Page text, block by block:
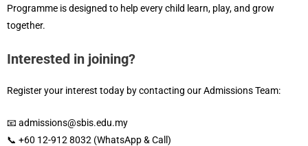
Programme is designed to help every child learn, play, and grow
together.
Interested in joining?
Register your interest today by contacting our Admissions Team:
📧 admissions@sbis.edu.my
📞 +60 12-912 8032 (WhatsApp & Call)